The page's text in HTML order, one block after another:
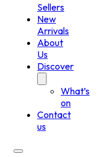
Sellers
New
Arrivals
About
Us
Discover
What’s
on
Contact
us